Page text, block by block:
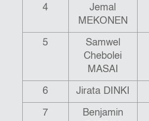
4
Jemal
MEKONEN
5
Samwel
Chebolei
MASAI
6 Jirata DINKI
7
Benjamin